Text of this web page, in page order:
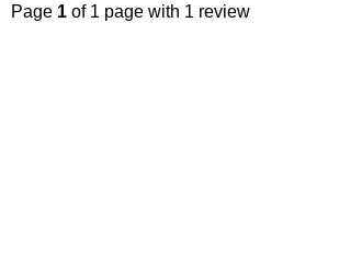
Page 1 of 1 page with 1 review